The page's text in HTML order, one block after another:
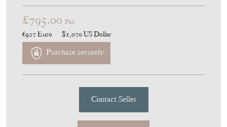
£795.00 Pair
€927 Euro $1,070US Dollar
Purchase securely
Contact Seller